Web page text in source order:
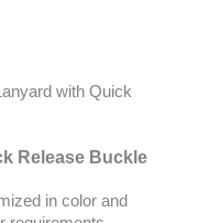
with Quick
Release Buckle
in color and